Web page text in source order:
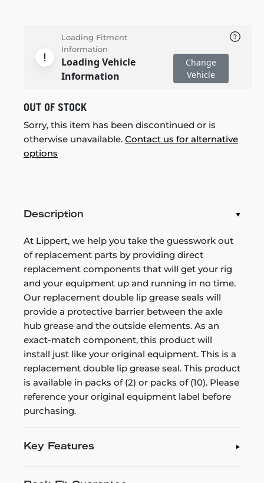
Loading Fitment
Information
Loading Vehicle
Information
Change
Vehicle
OUT OF STOCK
Sorry, this item has been discontinued or is
otherwise unavailable. Contact us for alternative
options
Description
At Lippert, we help you take the guesswork out
of replacement parts by providing direct
replacement components that will get your rig
and your equipment up and running in no time.
Our replacement double lip grease seals will
provide a protective barrier between the axle
hub grease and the outside elements. As an
exact-match component, this product will
install just like your original equipment. This is a
replacement double lip grease seal. This product
is available in packs of (2) or packs of (10). Please
reference your original equipment label before
purchasing.
Key Features